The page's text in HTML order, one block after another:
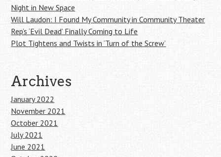
Night in New Space
Will Laudon: I Found My Community in Community Theater
Rep’s ‘Evil Dead’ Finally Coming to Life
Plot Tightens and Twists in ‘Turn of the Screw’
Archives
January 2022
November 2021
October 2021
July 2021
June 2021